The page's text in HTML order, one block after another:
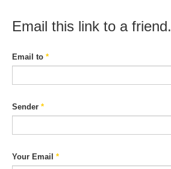
Email this link to a friend.
Email to *
Sender *
Your Email *